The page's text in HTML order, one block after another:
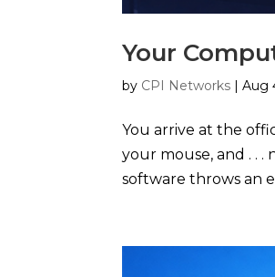
Your
by CPI Networks |Aug
You arrive at the
your mouse, and . .
software throws an